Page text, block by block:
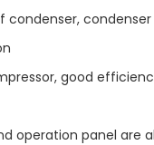
condenser,
good
operation panel are